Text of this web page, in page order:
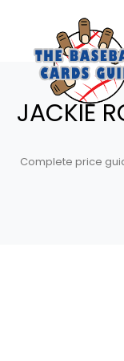
JACKIE
Complete price